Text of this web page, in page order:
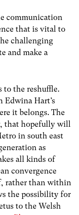
communication
that is vital to
challenging
and make a
to the reshuffle.
Edwina Hart’s
it belongs. The
that hopefully will
in south east
as
all kinds of
convergence
rather than within
the possibility for
to the Welsh